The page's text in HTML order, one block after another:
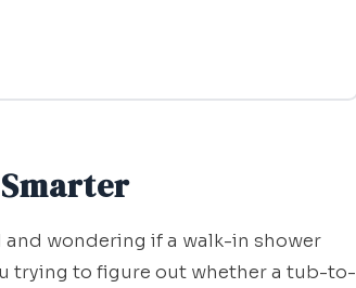
wondering if a walk-in shower
trying to figure out whether a tub-to-